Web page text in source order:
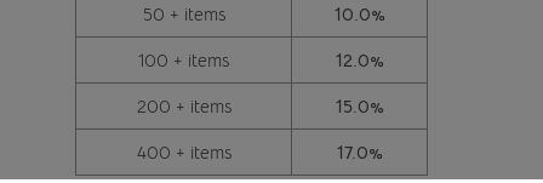
50 + items
10.0%
100 + items
12.0%
200 + items
15.0%
400 + items
17.0%